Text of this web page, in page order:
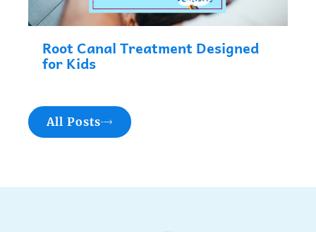
Root Canal Treatment Designed
for Kids
All Posts